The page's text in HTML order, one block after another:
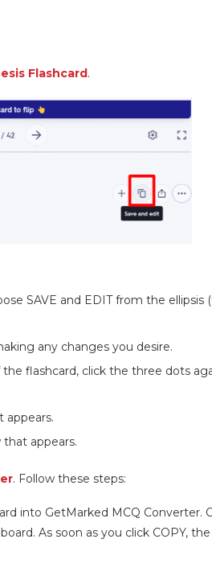
Flashcard.
SAVE and EDIT from the ellipsis
any changes you desire.
flashcard, click the three dots
appears.
appears.
. Follow these steps:
into GetMarked MCQ Converter.
As soon as you click COPY,